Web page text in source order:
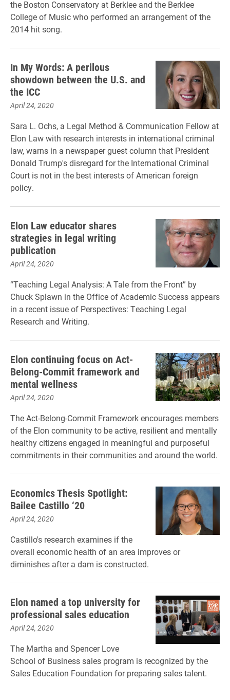
the Boston Conservatory at Berklee and the Berklee
College of Music who performed an arrangement of the
2014 hit song.
In My Words: A perilous
showdown between the U.S. and
the ICC
April 24, 2020
Sara L. Ochs, a Legal Method & Communication Fellow at
Elon Law with research interests in international criminal
law, warns in a newspaper guest column that President
Donald Trump's disregard for the International Criminal
Court is not in the best interests of American foreign
policy.
Elon Law educator shares
strategies in legal writing
publication
April 24, 2020
“Teaching Legal Analysis: A Tale from the Front” by
Chuck Splawn in the Office of Academic Success appears
in a recent issue of Perspectives: Teaching Legal
Research and Writing.
Elon continuing focus on Act-
Belong-Commit framework and
mental wellness
April 24, 2020
The Act-Belong-Commit Framework encourages members
of the Elon community to be active, resilient and mentally
healthy citizens engaged in meaningful and purposeful
commitments in their communities and around the world.
Economics Thesis Spotlight:
Bailee Castillo ‘20
April 24, 2020
Castillo's research examines if the
overall economic health of an area improves or
diminishes after a dam is constructed.
Elon named a top university for
professional sales education
April 24, 2020
The Martha and Spencer Love
School of Business sales program is recognized by the
Sales Education Foundation for preparing sales talent.